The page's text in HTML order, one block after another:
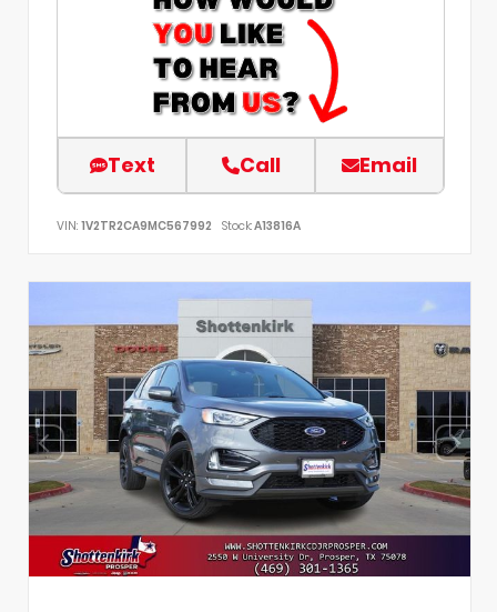
Text Call Email
VIN: 1V2TR2CA9MC567992 Stock:A13816A